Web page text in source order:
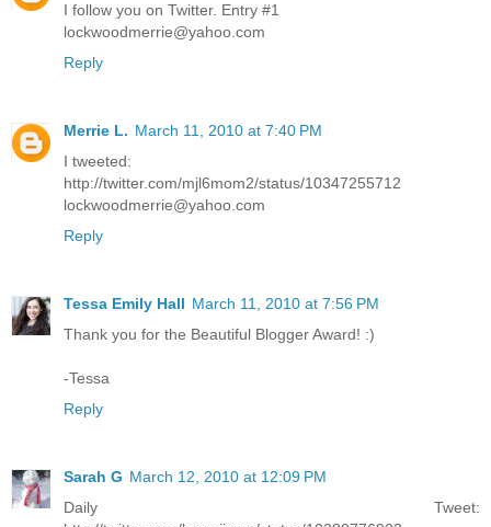
I follow you on Twitter. Entry #1
lockwoodmerrie@yahoo.com
Reply
Merrie L. March 11, 2010 at 7:40 PM
I tweeted:
http://twitter.com/mjl6mom2/status/10347255712
lockwoodmerrie@yahoo.com
Reply
Tessa Emily Hall March 11, 2010 at 7:56 PM
Thank you for the Beautiful Blogger Award! :)
-Tessa
Reply
Sarah G March 12, 2010 at 12:09 PM
Daily Tweet: